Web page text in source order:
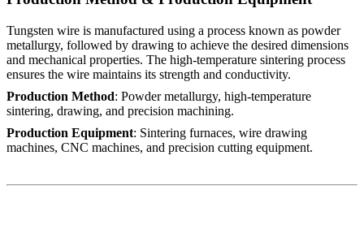
Tungsten wire is manufactured using a process known as powder
metallurgy, followed by drawing to achieve the desired dimensions
and mechanical properties. The high-temperature sintering process
ensures the wire maintains its strength and conductivity.
Production Method: Powder metallurgy, high-temperature
sintering, drawing, and precision machining.
Production Equipment: Sintering furnaces, wire drawing
machines, CNC machines, and precision cutting equipment.